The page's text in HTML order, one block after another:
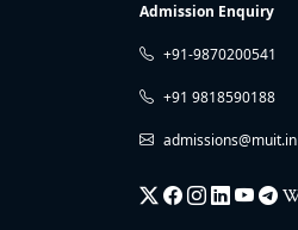
Admission Enquiry
+91-9870200541
+91 9818590188
admissions@muit.in